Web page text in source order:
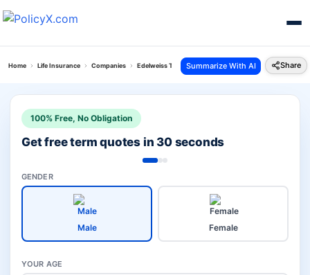
Home Life Insurance Companies Edelweiss Tokio Life Vs Hdfc Pension Plans
Summarize With AI Share
100% Free, No Obligation
Get free term quotes in 30 seconds
GENDER
Male Female
YOUR AGE